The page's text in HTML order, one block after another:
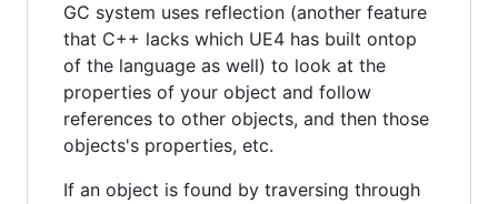
GC system uses reflection (another feature
that C++ lacks which UE4 has built ontop
of the language as well) to look at the
properties of your object and follow
references to other objects, and then those
objects's properties, etc.
If an object is found by traversing through